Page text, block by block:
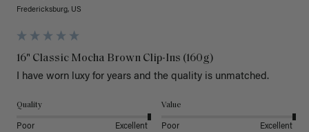
Fredericksburg, US
16" Classic Mocha Brown Clip-Ins (160g)
I have worn luxy for years and the quality is unmatched.
Quality
Poor Excellent
Value
Poor Excellent